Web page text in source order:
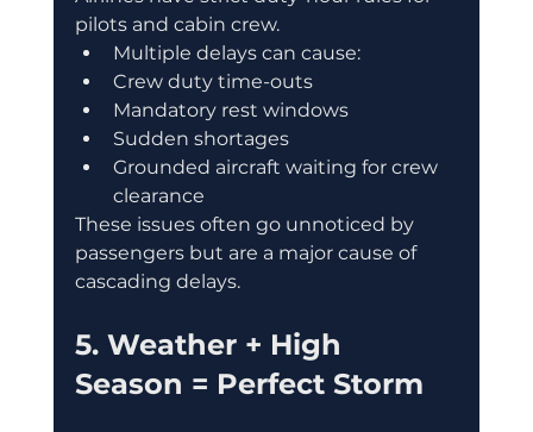
pilots and cabin crew.
Multiple delays can cause:
Crew duty time-outs
Mandatory rest windows
Sudden shortages
Grounded aircraft waiting for crew
clearance
These issues often go unnoticed by
passengers but are a major cause of
cascading delays.
5. Weather + High
Season = Perfect Storm